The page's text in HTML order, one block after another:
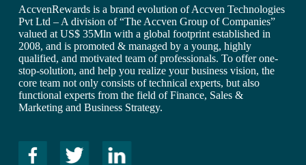
AccvenRewards is a brand evolution of Accven Technologies
Pvt Ltd – A division of “The Accven Group of Companies”
valued at US$ 35Mln with a global footprint established in
2008, and is promoted & managed by a young, highly
qualified, and motivated team of professionals. To offer one-
stop-solution, and help you realize your business vision, the
core team not only consists of technical experts, but also
functional experts from the field of Finance, Sales &
Marketing and Business Strategy.